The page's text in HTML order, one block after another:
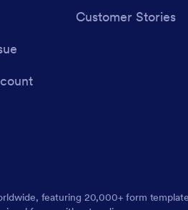
Customer Stories
featuring 20,000+ form